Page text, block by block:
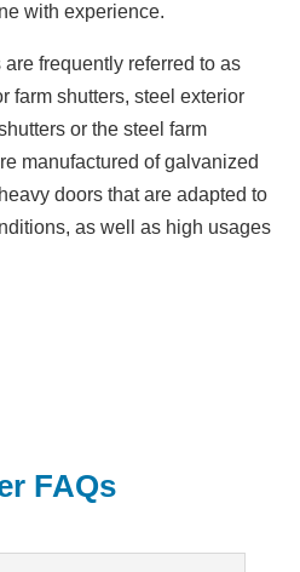
with experience.
frequently referred to as
farm shutters, steel exterior
or the steel farm
manufactured of galvanized
doors that are adapted to
as well as high usages
FAQs